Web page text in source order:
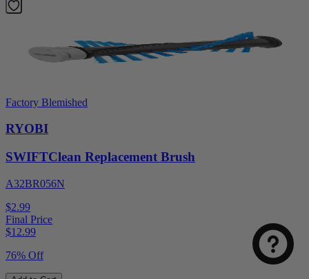
Factory Blemished
RYOBI
SWIFTClean Replacement Brush
A32BR056N
$2.99
Final Price
$12.99
76% Off